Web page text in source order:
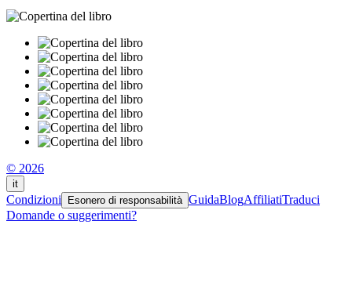
© 2026
it
Condizioni Esonero di responsabilità GuidaBlogAffiliatiTraduci
Domande o suggerimenti?